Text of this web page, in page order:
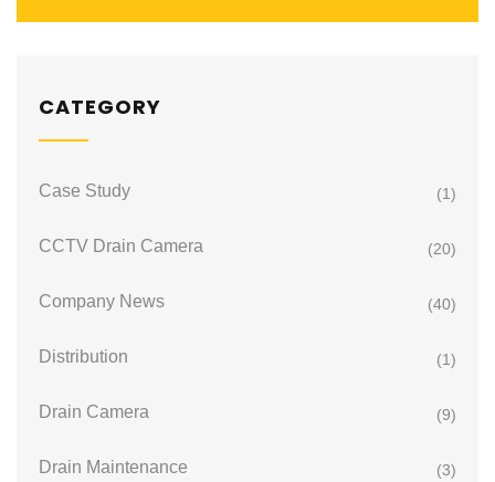
CATEGORY
Case Study (1)
CCTV Drain Camera (20)
Company News (40)
Distribution (1)
Drain Camera (9)
Drain Maintenance (3)